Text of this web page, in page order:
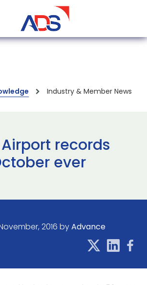
Industry & Member News
records
ever
2016 byAdvance